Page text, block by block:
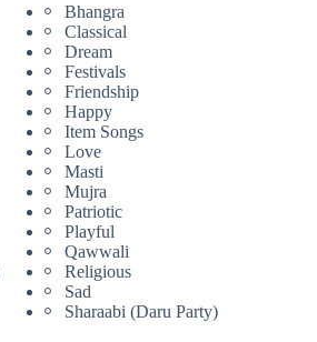
Bhangra
Classical
Dream
Festivals
Friendship
Happy
Item Songs
Love
Masti
Mujra
Patriotic
Playful
Qawwali
Religious
Sad
Sharaabi (Daru Party)